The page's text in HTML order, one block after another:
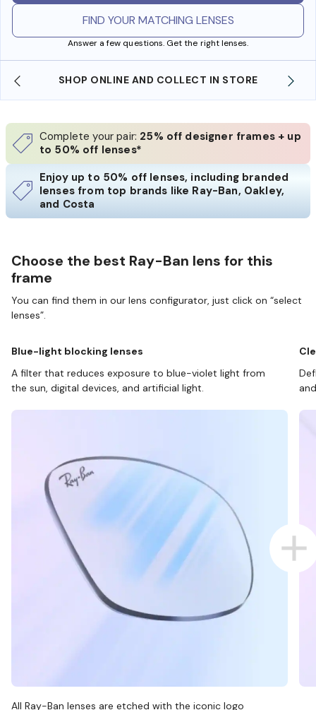
FIND YOUR MATCHING LENSES
Answer a few questions. Get the right lenses.
SHOP ONLINE AND COLLECT IN STORE
Complete your pair: 25% off designer frames + up
to 50% off lenses*
Enjoy up to 50% off lenses, including branded
lenses from top brands like Ray-Ban, Oakley,
and Costa
Choose the best Ray-Ban lens for this
frame
You can find them in our lens configurator, just click on “select
lenses”.
Blue-light blocking lenses
A filter that reduces exposure to blue-violet light from
the sun, digital devices, and artificial light.
All Ray-Ban lenses are etched with the iconic logo